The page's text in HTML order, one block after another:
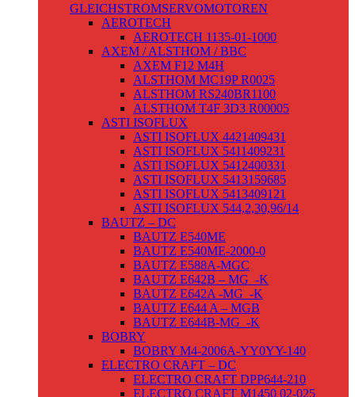
GLEICHSTROMSERVOMOTOREN
AEROTECH
AEROTECH 1135-01-1000
AXEM / ALSTHOM / BBC
AXEM F12 M4H
ALSTHOM MC19P R0025
ALSTHOM RS240BR1100
ALSTHOM T4F 3D3 R00005
ASTI ISOFLUX
ASTI ISOFLUX 4421409431
ASTI ISOFLUX 5411409231
ASTI ISOFLUX 5412400331
ASTI ISOFLUX 5413159685
ASTI ISOFLUX 5413409121
ASTI ISOFLUX 544,2,30,96/14
BAUTZ – DC
BAUTZ E540ME
BAUTZ E540ME-2000-0
BAUTZ E588A-MGC
BAUTZ E642B – MG_-K
BAUTZ E642A -MG_-K
BAUTZ E644 A – MGB
BAUTZ E644B-MG_-K
BOBRY
BOBRY M4-2006A-YY0YY-140
ELECTRO CRAFT – DC
ELECTRO CRAFT DPP644-210
ELECTRO CRAFT M1450 02-025